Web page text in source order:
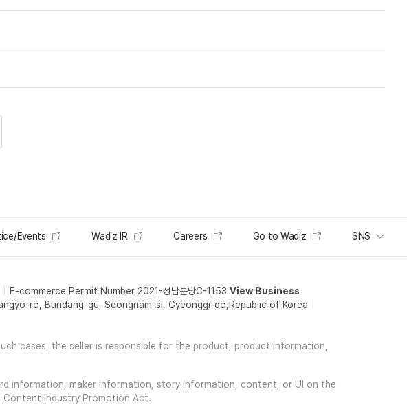
Events Wadiz IR Careers Go to Wadiz SNS
E-commerce Permit Number 2021-성남분당C-1153 View Business
ro, Bundang-gu, Seongnam-si, Gyeonggi-do,Republic of Korea
cases, the seller is responsible for the product, product information,
information, maker information, story information, content, or UI on the
Industry Promotion Act.